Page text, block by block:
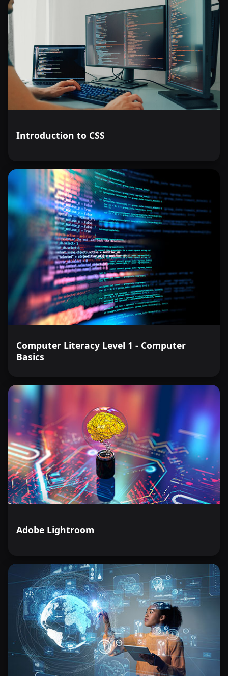
Introduction to CSS
Computer Literacy Level 1 - Computer
Basics
Adobe Lightroom